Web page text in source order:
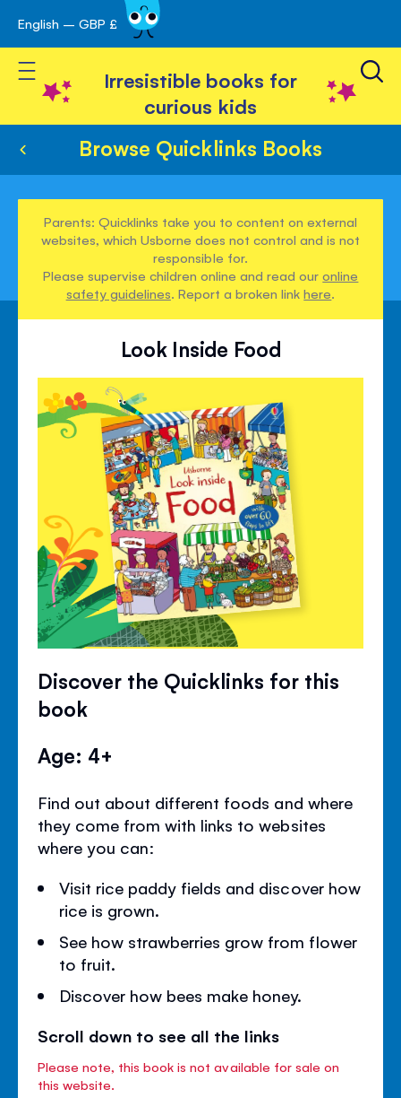
Skip
to
Content
English – GBP £
Toggle Nav
Irresistible books for
curious kids
Browse Quicklinks Books
Parents: Quicklinks take you to content on external
websites, which Usborne does not control and is not
responsible for.
Please supervise children online and read ouronline
safety guidelines. Report a broken linkhere.
Look Inside Food
Discover the Quicklinks for this
book
Age: 4+
Find out about different foods and where
they come from with links to websites
where you can:
Visit rice paddy fields and discover how
rice is grown.
See how strawberries grow from flower
to fruit.
Discover how bees make honey.
Scroll down to see all the links
Please note, this book is not available for sale on
this website.